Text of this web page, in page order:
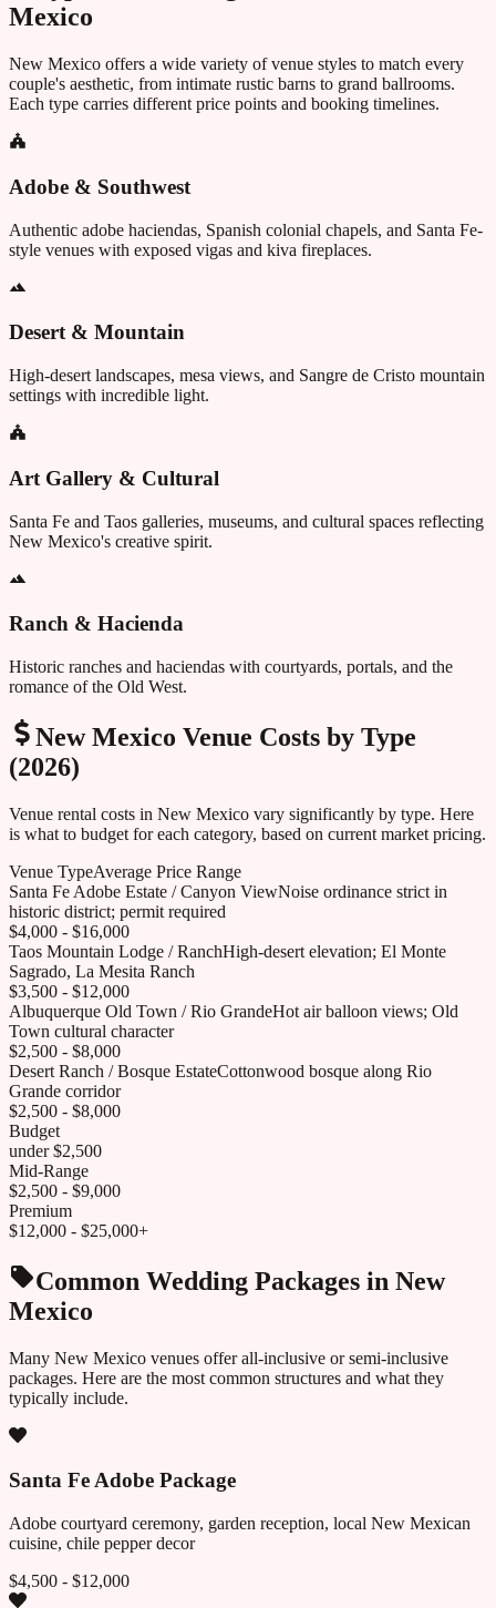
Mexico
New Mexico offers a wide variety of venue styles to match every
couple's aesthetic, from intimate rustic barns to grand ballrooms.
Each type carries different price points and booking timelines.
Adobe & Southwest
Authentic adobe haciendas, Spanish colonial chapels, and Santa Fe-
style venues with exposed vigas and kiva fireplaces.
Desert & Mountain
High-desert landscapes, mesa views, and Sangre de Cristo mountain
settings with incredible light.
Art Gallery & Cultural
Santa Fe and Taos galleries, museums, and cultural spaces reflecting
New Mexico's creative spirit.
Ranch & Hacienda
Historic ranches and haciendas with courtyards, portals, and the
romance of the Old West.
New Mexico Venue Costs by Type
(2026)
Venue rental costs in New Mexico vary significantly by type. Here
is what to budget for each category, based on current market pricing.
Venue TypeAverage Price Range
Santa Fe Adobe Estate / Canyon ViewNoise ordinance strict in
historic district; permit required
$4,000 - $16,000
Taos Mountain Lodge / RanchHigh-desert elevation; El Monte
Sagrado, La Mesita Ranch
$3,500 - $12,000
Albuquerque Old Town / Rio GrandeHot air balloon views; Old
Town cultural character
$2,500 - $8,000
Desert Ranch / Bosque EstateCottonwood bosque along Rio
Grande corridor
$2,500 - $8,000
Budget
under $2,500
Mid-Range
$2,500 - $9,000
Premium
$12,000 - $25,000+
Common Wedding Packages in New
Mexico
Many New Mexico venues offer all-inclusive or semi-inclusive
packages. Here are the most common structures and what they
typically include.
Santa Fe Adobe Package
Adobe courtyard ceremony, garden reception, local New Mexican
cuisine, chile pepper decor
$4,500 - $12,000